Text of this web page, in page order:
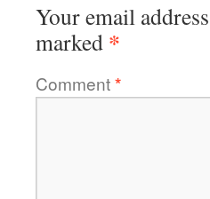
Your email
marked *
Comment*